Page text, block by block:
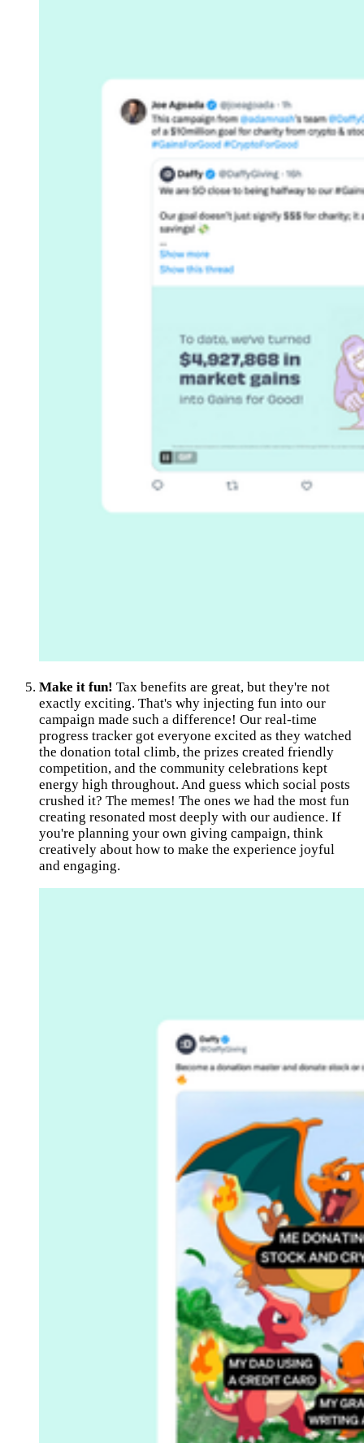
Make it fun! Tax benefits are great, but they're not
exactly exciting. That's why injecting fun into our
campaign made such a difference! Our real-time
progress tracker got everyone excited as they watched
the donation total climb, the prizes created friendly
competition, and the community celebrations kept
energy high throughout. And guess which social posts
crushed it? The memes! The ones we had the most fun
creating resonated most deeply with our audience. If
you're planning your own giving campaign, think
creatively about how to make the experience joyful
and engaging.